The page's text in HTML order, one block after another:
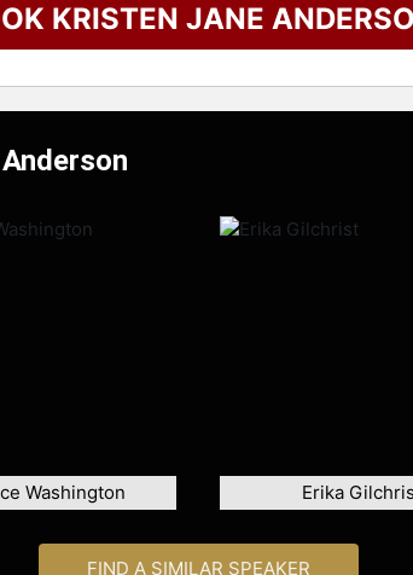
KRISTEN JANE
Washington Erika
FIND A SIMILAR SPEAKER